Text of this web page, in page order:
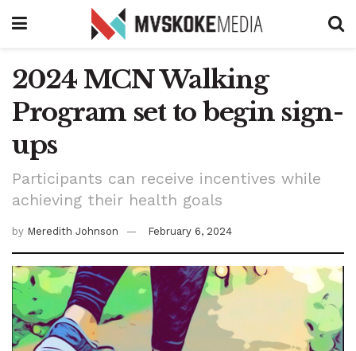
2024 MCN Walking
Program set to begin sign-
ups
Participants can receive incentives while
achieving their health goals
by Meredith Johnson February 6, 2024